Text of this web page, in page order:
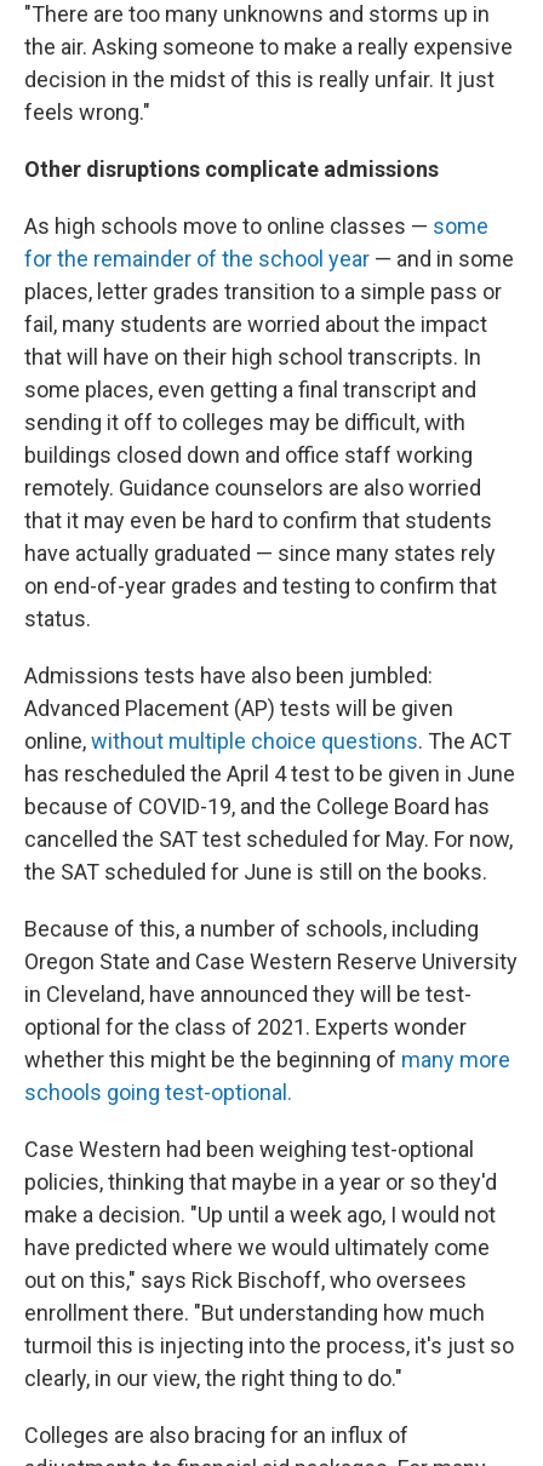
"There are too many unknowns and storms up in
the air. Asking someone to make a really expensive
decision in the midst of this is really unfair. It just
feels wrong."
Other disruptions complicate admissions
As high schools move to online classes — some
for the remainder of the school year — and in some
places, letter grades transition to a simple pass or
fail, many students are worried about the impact
that will have on their high school transcripts. In
some places, even getting a final transcript and
sending it off to colleges may be difficult, with
buildings closed down and office staff working
remotely. Guidance counselors are also worried
that it may even be hard to confirm that students
have actually graduated — since many states rely
on end-of-year grades and testing to confirm that
status.
Admissions tests have also been jumbled:
Advanced Placement (AP) tests will be given
online,without multiple choice questions. The ACT
has rescheduled the April 4 test to be given in June
because of COVID-19, and the College Board has
cancelled the SAT test scheduled for May. For now,
the SAT scheduled for June is still on the books.
Because of this, a number of schools, including
Oregon State and Case Western Reserve University
in Cleveland, have announced they will be test-
optional for the class of 2021. Experts wonder
whether this might be the beginning of many more
schools going test-optional.
Case Western had been weighing test-optional
policies, thinking that maybe in a year or so they'd
make a decision. "Up until a week ago, I would not
have predicted where we would ultimately come
out on this," says Rick Bischoff, who oversees
enrollment there. "But understanding how much
turmoil this is injecting into the process, it's just so
clearly, in our view, the right thing to do."
Colleges are also bracing for an influx of